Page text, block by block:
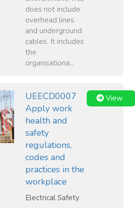
does not include
overhead lines
and underground
cables. It includes
the
organisationa...
UEECD0007
Apply work
health and
safety
regulations,
codes and
practices in the
workplace
Electrical Safety
View